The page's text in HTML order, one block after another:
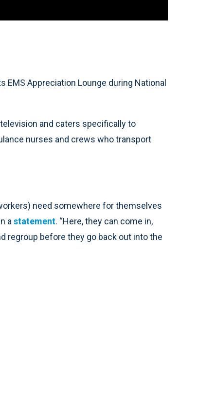
Appreciation Lounge during National
and caters specifically to
nurses and crews who transport
need somewhere for themselves
a statement. “Here, they can come in,
regroup before they go back out into the